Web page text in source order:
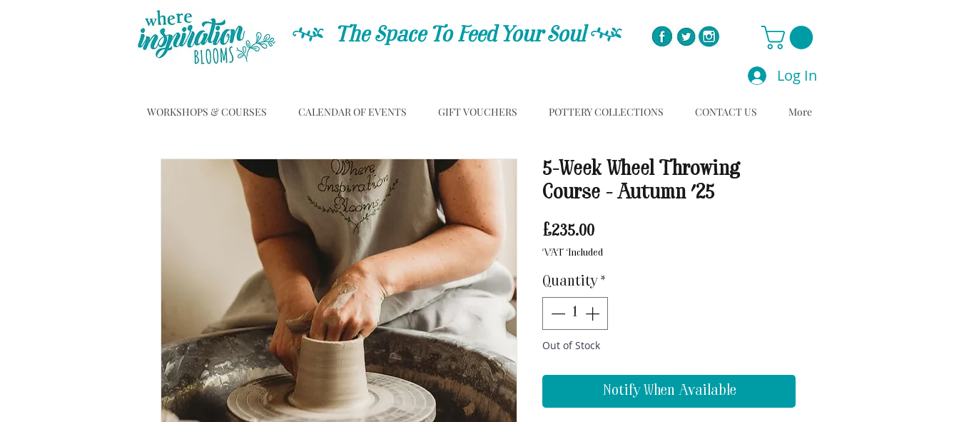
C The Space To Feed Your SoulC
Log In
WORKSHOPS & COURSES CALENDAR OF EVENTS GIFT VOUCHERS POTTERY COLLECTIONS CONTACT US More
5-Week Wheel Throwing
Course - Autumn '25
£235.00Price
VAT Included
Quantity *
Out of Stock
Notify When Available